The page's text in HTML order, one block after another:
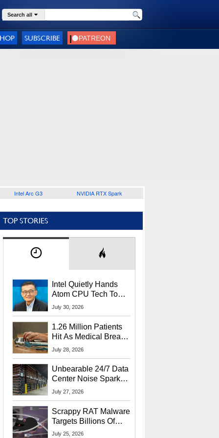
Search all
SUBSCRIBE
Intel Arc G3 NVIDIA RTX Spark
TOP STORIES
Intel Quietly Hands
Atom CPU Tech To
Startup Linked To
July 30, 2026
1.26 Million Patients
Hit As Medical Breach
Exposes Social
July 28, 2026
Unbearable 24/7 Data
Center Noise Sparks
Lawsuit From Furious
July 27, 2026
Scrappy RAT Malware
Targets Billions Of
Chrome And Edge
July 25, 2026